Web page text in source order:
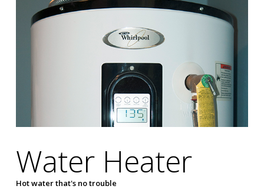
Water Heater
Hot water that's no trouble